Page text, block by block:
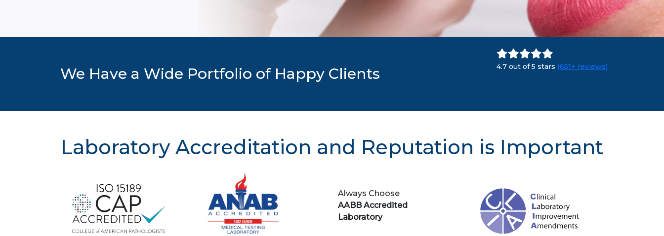
We Have a Wide Portfolio of Happy Clients 4.7 out of 5 stars (651+ reviews)
Laboratory Accreditation and Reputation is Important
Always Choose
AABB Accredited
Laboratory